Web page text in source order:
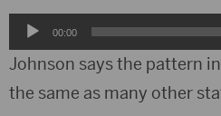
Audio
Player
00:00
Johnson says the pattern
the same as many other